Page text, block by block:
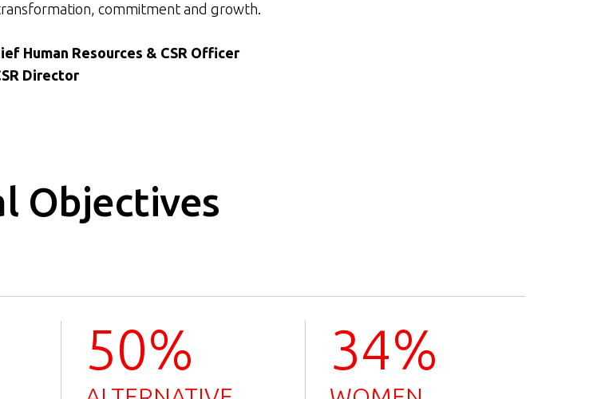
commitment and growth.
Human Resources & CSR Officer
Director
Objectives
50% 34%